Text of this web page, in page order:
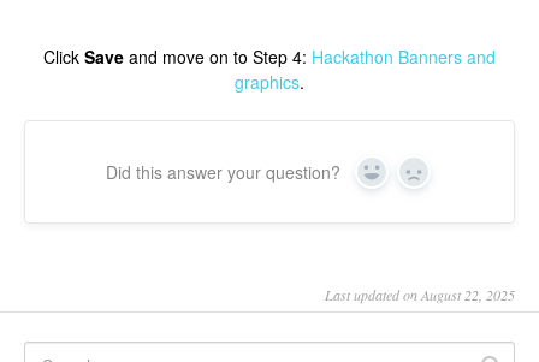
Click Save and move on to Step 4: Hackathon Banners and
graphics.
Did this answer your question? Yes No
Last updated on August 22, 2025